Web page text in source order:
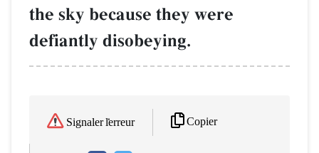
the sky because they were
defiantly disobeying.
Signaler l'erreur Copier